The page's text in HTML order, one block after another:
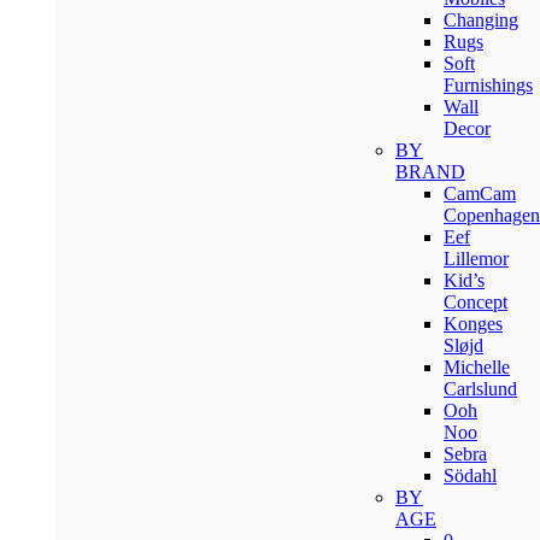
Changing
Rugs
Soft
Furnishings
Wall
Decor
BY
BRAND
CamCam
Copenhagen
Eef
Lillemor
Kid’s
Concept
Konges
Sløjd
Michelle
Carlslund
Ooh
Noo
Sebra
Södahl
BY
AGE